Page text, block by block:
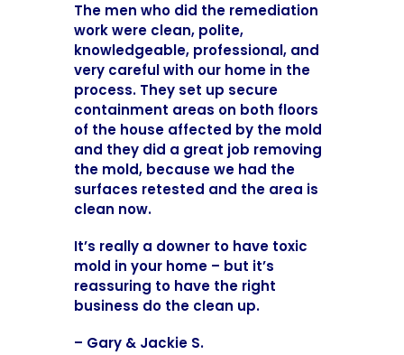
The men who did the remediation
work were clean, polite,
knowledgeable, professional, and
very careful with our home in the
process. They set up secure
containment areas on both floors
of the house affected by the mold
and they did a great job removing
the mold, because we had the
surfaces retested and the area is
clean now.
It’s really a downer to have toxic
mold in your home – but it’s
reassuring to have the right
business do the clean up.
– Gary & Jackie S.